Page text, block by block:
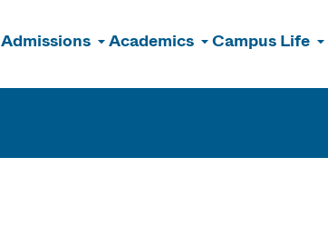
Admissions Academics Campus Life